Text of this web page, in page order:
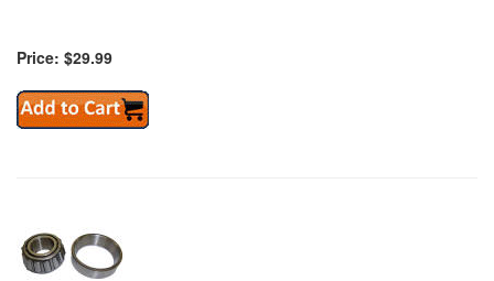
Price: $29.99